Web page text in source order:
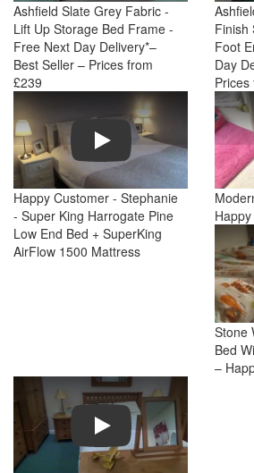
Ashfield Slate Grey Fabric -
Lift Up Storage Bed Frame -
Free Next Day Delivery*–
Best Seller – Prices from
£239
Finish
Foot
Day
Play
Happy Customer - Stephanie
- Super King Harrogate Pine
Low End Bed + SuperKing
AirFlow 1500 Mattress
Stone
Bed
–
Play